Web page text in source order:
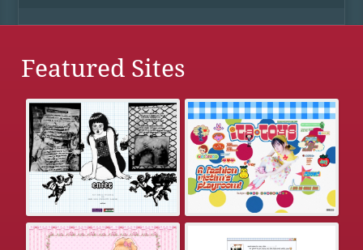
Featured Sites